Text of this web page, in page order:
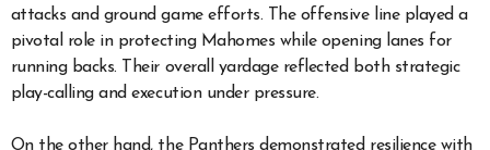
attacks and ground game efforts. The offensive line played a
pivotal role in protecting Mahomes while opening lanes for
running backs. Their overall yardage reflected both strategic
play-calling and execution under pressure.
On the other hand, the Panthers demonstrated resilience with